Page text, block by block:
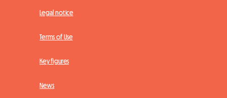
Legal notice
Terms of Use
Key figures
News